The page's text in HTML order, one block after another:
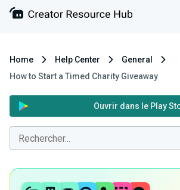
Home Help Center
General
How to Start a Timed Charity Giveaway
Ouvrir dans le Play